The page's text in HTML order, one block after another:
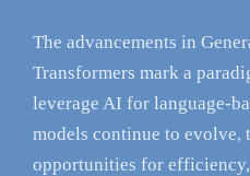
The advancements in
Transformers mark a
leverage AI for language-
models continue to evolve,
opportunities for